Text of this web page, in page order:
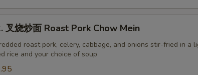
叉烧炒面 Roast Pork Chow Mein
roast pork, celery, cabbage, and onions stir-fried in a
rice and your choice of soup